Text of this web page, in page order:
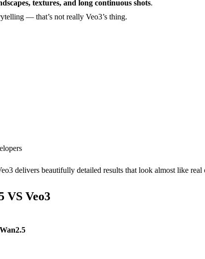
textures, and long continuous shots.
— that’s not really Veo3’s thing.
delivers beautifully detailed results that look almost like real
VS Veo3
Wan2.5